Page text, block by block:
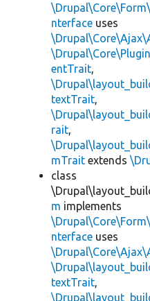
nterface uses
entTrait,
textTrait,
rait,
mTrait extends
class
m implements
nterface uses
textTrait,